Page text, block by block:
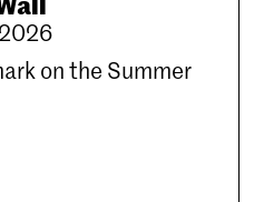
on the Summer